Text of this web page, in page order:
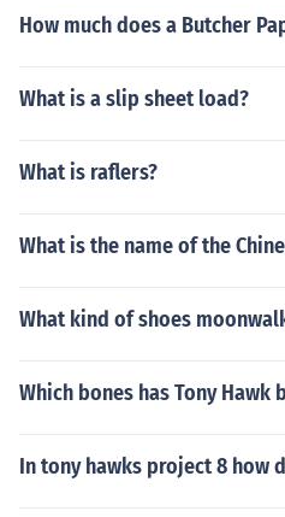
How much does a Butcher
What is a slip sheet load?
What is raflers?
What is the name of the
What kind of shoes
Which bones has Tony Hawk
In tony hawks project 8 how